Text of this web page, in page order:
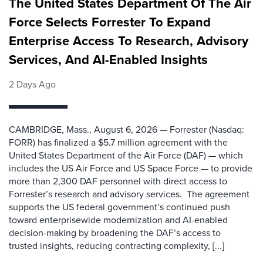
Force Selects Forrester To Expand
Enterprise Access To Research, Advisory
Services, And AI-Enabled Insights
2 Days Ago
CAMBRIDGE, Mass., August 6, 2026 — Forrester (Nasdaq:
FORR) has finalized a $5.7 million agreement with the
United States Department of the Air Force (DAF) — which
includes the US Air Force and US Space Force — to provide
more than 2,300 DAF personnel with direct access to
Forrester’s research and advisory services. The agreement
supports the US federal government’s continued push
toward enterprisewide modernization and AI-enabled
decision-making by broadening the DAF’s access to
trusted insights, reducing contracting complexity, [...]